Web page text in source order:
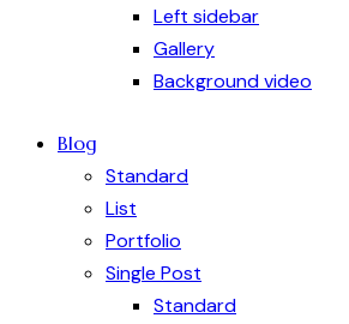
Left sidebar
Gallery
Background video
Blog
Standard
List
Portfolio
Single Post
Standard